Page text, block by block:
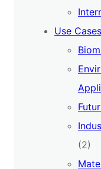
Use Cases
(2)